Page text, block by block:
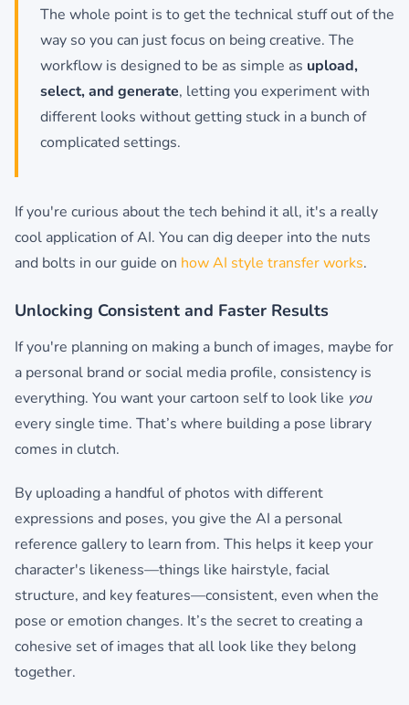
The whole point is to get the technical stuff out of the
way so you can just focus on being creative. The
workflow is designed to be as simple as upload,
select, and generate, letting you experiment with
different looks without getting stuck in a bunch of
complicated settings.
If you're curious about the tech behind it all, it's a really
cool application of AI. You can dig deeper into the nuts
and bolts in our guide on how AI style transfer works.
Unlocking Consistent and Faster Results
If you're planning on making a bunch of images, maybe for
a personal brand or social media profile, consistency is
everything. You want your cartoon self to look like you
every single time. That’s where building a pose library
comes in clutch.
By uploading a handful of photos with different
expressions and poses, you give the AI a personal
reference gallery to learn from. This helps it keep your
character's likeness—things like hairstyle, facial
structure, and key features—consistent, even when the
pose or emotion changes. It’s the secret to creating a
cohesive set of images that all look like they belong
together.